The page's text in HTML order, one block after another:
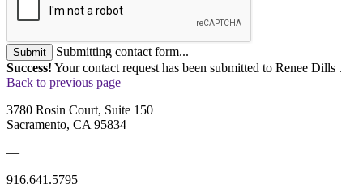
Submit
Submitting contact form...
Success! Your contact request has been submitted to Renee Dills .
Back to previous page
3780 Rosin Court, Suite 150
Sacramento, CA 95834
—
916.641.5795